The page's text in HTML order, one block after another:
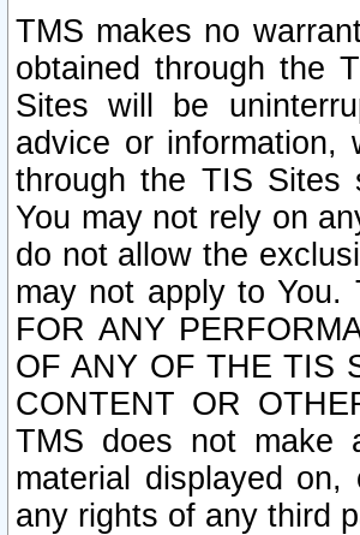
TMS makes no
obtained through the
Sites will be
advice or information,
through the TIS Sites
You may not rely on
do not allow the
may not apply to You.
FOR ANY
OF ANY OF THE TIS
CONTENT OR
TMS does not make
material displayed
any rights of any third